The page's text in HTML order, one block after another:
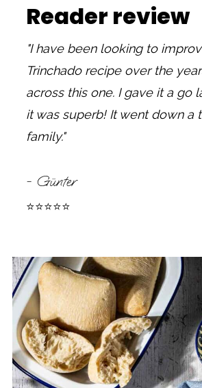
Reader review
"I have been looking to
Trinchado recipe over the
across this one. I gave it a go
it was superb! It went down a
family."
- Günter
⭐⭐⭐⭐⭐